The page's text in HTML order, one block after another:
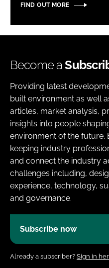
FIND OUT MORE
Become a
Providing latest
built environment as well
articles, market analysis,
insights into people
environment of the future.
keeping industry
and connect the industry
challenges including,
experience, technology,
and governance.
Subscribe now
Already a subscriber? Sign in